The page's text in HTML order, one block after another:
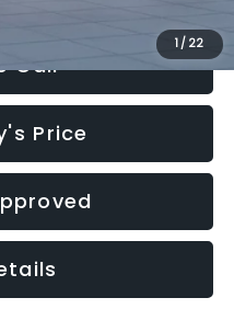
1 / 22
Call
Price